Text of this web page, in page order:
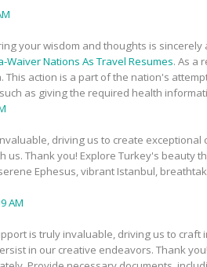
your wisdom and thoughts is
Waiver Nations As Travel Resumes. As a
This action is a part of the nation's
as giving the required health
driving us to create
us. Thank you! Explore Turkey's beauty
Ephesus, vibrant Istanbul,
AM
is truly invaluable, driving us to
in our creative endeavors. Thank